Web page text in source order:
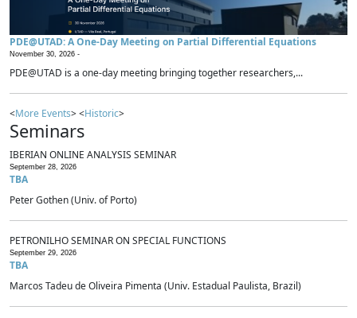
PDE@UTAD: A One-Day Meeting on Partial Differential Equations
November 30, 2026 -
PDE@UTAD is a one-day meeting bringing together researchers,...
<More Events> <Historic>
Seminars
IBERIAN ONLINE ANALYSIS SEMINAR
September 28, 2026
TBA
Peter Gothen (Univ. of Porto)
PETRONILHO SEMINAR ON SPECIAL FUNCTIONS
September 29, 2026
TBA
Marcos Tadeu de Oliveira Pimenta (Univ. Estadual Paulista, Brazil)